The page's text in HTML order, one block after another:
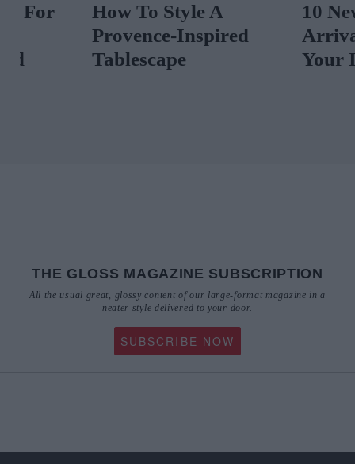
How To Style A
Provence-Inspired
Tablescape
10 New-In
Arrivals To
Your Interiors
THE GLOSS MAGAZINE SUBSCRIPTION
All the usual great, glossy content of our large-format magazine in a
neater style delivered to your door.
SUBSCRIBE NOW